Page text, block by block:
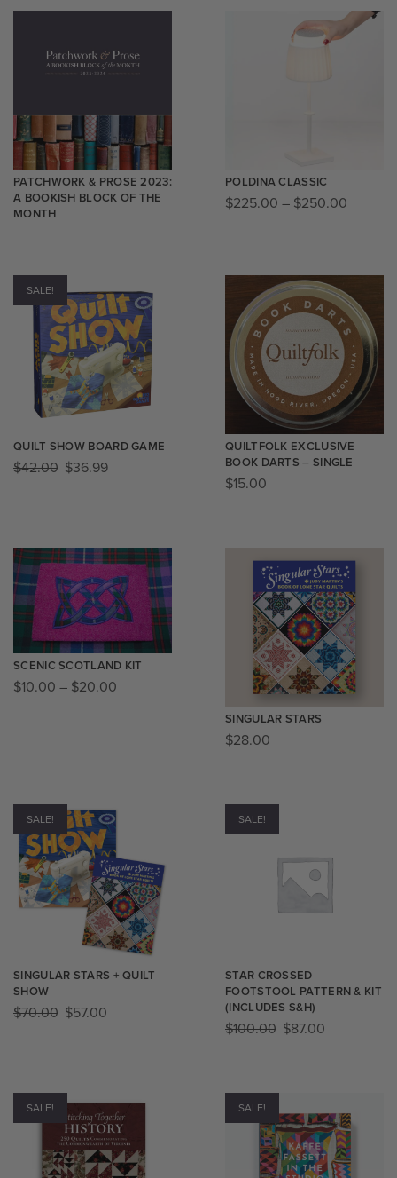
PATCHWORK & PROSE 2023:
A BOOKISH BLOCK OF THE
MONTH
POLDINA CLASSIC
$225.00 – $250.00
SALE!
QUILT SHOW BOARD GAME
$42.00 $36.99
QUILTFOLK EXCLUSIVE
BOOK DARTS – SINGLE
$15.00
SCENIC SCOTLAND KIT
$10.00 – $20.00
SINGULAR STARS
$28.00
SALE!
SINGULAR STARS + QUILT
SHOW
$70.00 $57.00
SALE!
STAR CROSSED
FOOTSTOOL PATTERN & KIT​
(INCLUDES S&H)
$100.00 $87.00
SALE! SALE!